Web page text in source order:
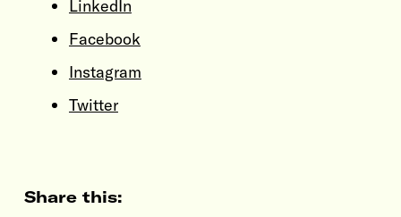
LinkedIn
Facebook
Instagram
Twitter
Share this: